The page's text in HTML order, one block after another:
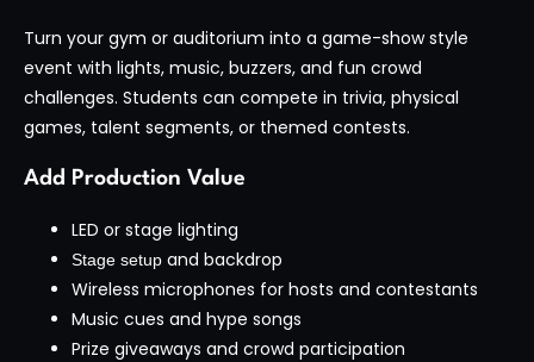
Turn your gym or auditorium into a game-show style
event with lights, music, buzzers, and fun crowd
challenges. Students can compete in trivia, physical
games, talent segments, or themed contests.
Add Production Value
LED or stage lighting
Stage setup and backdrop
Wireless microphones for hosts and contestants
Music cues and hype songs
Prize giveaways and crowd participation